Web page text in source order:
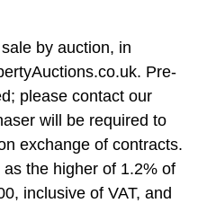
by auction, in
Pre-
please contact our
will be required to
exchange of contracts.
the higher of 1.2% of
inclusive of VAT, and